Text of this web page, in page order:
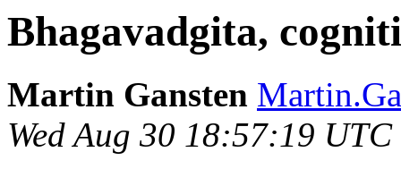
Bhagavadgita,
Martin Gansten
Wed Aug 30 18:57:19